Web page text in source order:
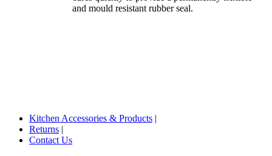
and mould resistant rubber seal.
Kitchen Accessories & Products |
Returns |
Contact Us